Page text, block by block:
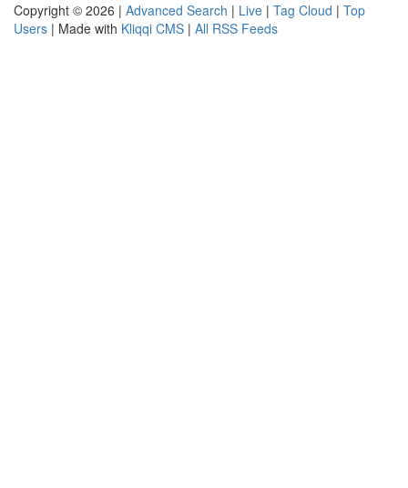
Copyright © 2026 | Advanced Search | Live | Tag Cloud | Top
Users | Made with Kliqqi CMS | All RSS Feeds